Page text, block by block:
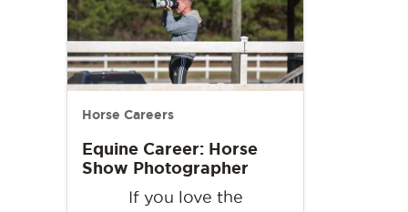
Horse Careers
Equine Career: Horse
Show Photographer
If you love the